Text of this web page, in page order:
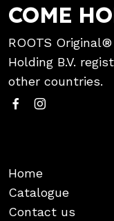
COME
ROOTS
Holding B.V.
other countries.
Home
Catalogue
Contact us